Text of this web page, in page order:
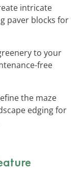
intricate
paver blocks for
to your
free
the maze
edging for